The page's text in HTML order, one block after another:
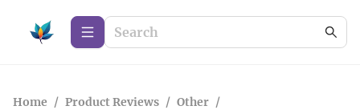
Home / Product Reviews / Other /